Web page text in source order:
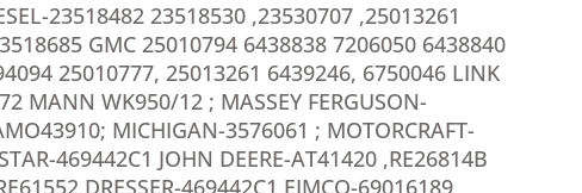
23518482 23518530 ,23530707 ,25013261
GMC 25010794 6438838 7206050 6438840
25010777, 25013261 6439246, 6750046 LINK
MANN WK950/12 ; MASSEY FERGUSON-
MICHIGAN-3576061 ; MOTORCRAFT-
469442C1 JOHN DEERE-AT41420 ,RE26814B
DRESSER-469442C1 EIMCO-69016189